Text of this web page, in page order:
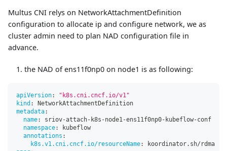
Multus CNI relys on NetworkAttachmentDefinition
configuration to allocate ip and configure network, we as
cluster admin need to plan NAD configuration file in
advance.
the NAD of ens11f0np0 on node1 is as following:
apiVersion:
"k8s.cni.cncf.io/v1"
kind :
NetworkAttachmentDefinition
metadata:
name: sriov-attach- k8s -node1 -ens11f0np0- kubeflow-conf
namespace:
kubeflow
annotations :
k8s.v1.cni.cncf.io/resourceName:
koordinator.sh/rdma